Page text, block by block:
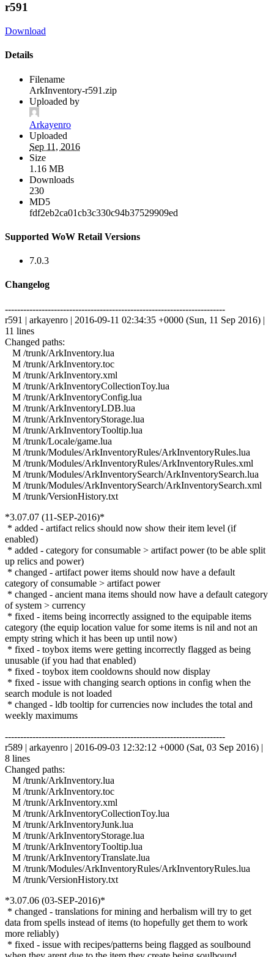
r591
Download
Details
Filename
ArkInventory-r591.zip
Uploaded by
Arkayenro
Uploaded
Sep 11, 2016
Size
1.16 MB
Downloads
230
MD5
fdf2eb2ca01cb3c330c94b37529909ed
Supported WoW Retail Versions
7.0.3
Changelog
------------------------------------------------------------------------
r591 | arkayenro | 2016-09-11 02:34:35 +0000 (Sun, 11 Sep 2016) |
11 lines
Changed paths:
M /trunk/ArkInventory.lua
M /trunk/ArkInventory.toc
M /trunk/ArkInventory.xml
M /trunk/ArkInventoryCollectionToy.lua
M /trunk/ArkInventoryConfig.lua
M /trunk/ArkInventoryLDB.lua
M /trunk/ArkInventoryStorage.lua
M /trunk/ArkInventoryTooltip.lua
M /trunk/Locale/game.lua
M /trunk/Modules/ArkInventoryRules/ArkInventoryRules.lua
M /trunk/Modules/ArkInventoryRules/ArkInventoryRules.xml
M /trunk/Modules/ArkInventorySearch/ArkInventorySearch.lua
M /trunk/Modules/ArkInventorySearch/ArkInventorySearch.xml
M /trunk/VersionHistory.txt
*3.07.07 (11-SEP-2016)*
* added - artifact relics should now show their item level (if
enabled)
* added - category for consumable > artifact power (to be able split
up relics and power)
* changed - artifact power items should now have a default
category of consumable > artifact power
* changed - ancient mana items should now have a default category
of system > currency
* fixed - items being incorrectly assigned to the equipable items
category (the equip location value for some items is nil and not an
empty string which it has been up until now)
* fixed - toybox items were getting incorrectly flagged as being
unusable (if you had that enabled)
* fixed - toybox item cooldowns should now display
* fixed - issue with changing search options in config when the
search module is not loaded
* changed - ldb tooltip for currencies now includes the total and
weekly maximums
------------------------------------------------------------------------
r589 | arkayenro | 2016-09-03 12:32:12 +0000 (Sat, 03 Sep 2016) |
8 lines
Changed paths:
M /trunk/ArkInventory.lua
M /trunk/ArkInventory.toc
M /trunk/ArkInventory.xml
M /trunk/ArkInventoryCollectionToy.lua
M /trunk/ArkInventoryJunk.lua
M /trunk/ArkInventoryStorage.lua
M /trunk/ArkInventoryTooltip.lua
M /trunk/ArkInventoryTranslate.lua
M /trunk/Modules/ArkInventoryRules/ArkInventoryRules.lua
M /trunk/VersionHistory.txt
*3.07.06 (03-SEP-2016)*
* changed - translations for mining and herbalism will try to get
data from spells instead of items (to hopefully get them to work
more reliably)
* fixed - issue with recipes/patterns being flagged as soulbound